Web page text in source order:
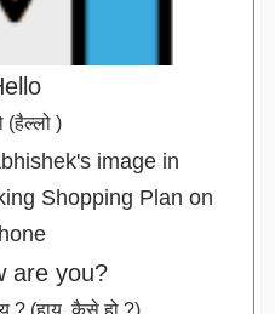
(हैल्लो )
are you?
? (हाय, कैसे हो ?)